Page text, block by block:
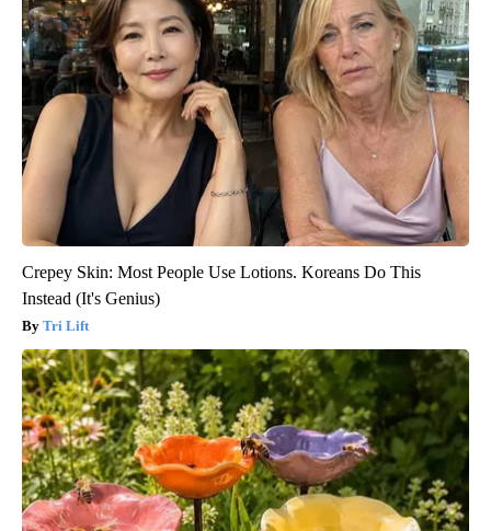
Crepey Skin: Most People Use Lotions. Koreans Do This
Instead (It's Genius)
Tri Lift